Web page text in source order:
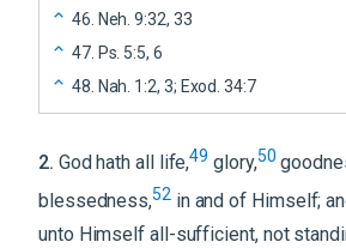
46 Neh. 9:32, 33
47. Ps. 5:5, 6
48 Nah. 1:2, 3; Exod. 34:7
2. God hath all life,49 glory,50
blessedness,52 in and of Himself;
unto Himself all-sufficient, not